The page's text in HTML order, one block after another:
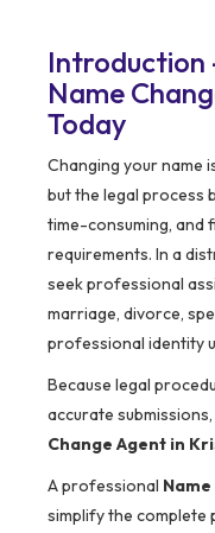
Introduction
Name
Today
Changing your name
but the legal process
time-consuming, and
requirements. In a
seek professional
marriage, divorce,
professional identity
Because legal
accurate
Change Agent in
A professional
simplify the complete